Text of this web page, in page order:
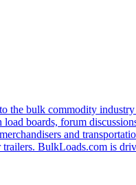
the bulk commodity
boards, forum
and
BulkLoads.com is